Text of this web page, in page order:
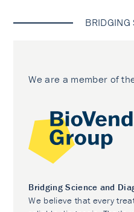
BRIDGING
We are a member of
Bridging Science and
We believe that every